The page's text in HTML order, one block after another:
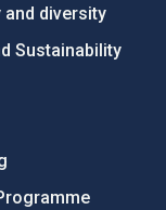
and diversity
Sustainability